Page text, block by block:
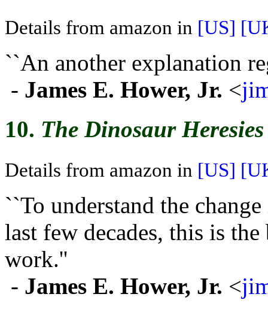
Details from amazon in [US]
``An another explanation
- James E. Hower, Jr. <
10. The Dinosaur Heresies
Details from amazon in [US]
``To understand the
last few decades, this is
work.''
- James E. Hower, Jr. <